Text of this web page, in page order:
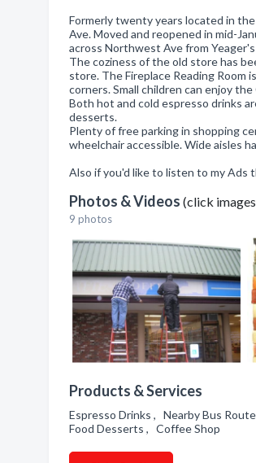
Formerly twenty years located in
Ave. Moved and reopened in mid-
across Northwest Ave from
The coziness of the old store has
store. The Fireplace Reading Room
corners. Small children can enjoy
Both hot and cold espresso drinks
desserts.
Plenty of free parking in shopping
wheelchair accessible. Wide aisles
Also if you'd like to listen to my Ads
Photos & Videos (click
9 photos
Products & Services
Espresso Drinks , Nearby Bus
Food Desserts , Coffee Shop